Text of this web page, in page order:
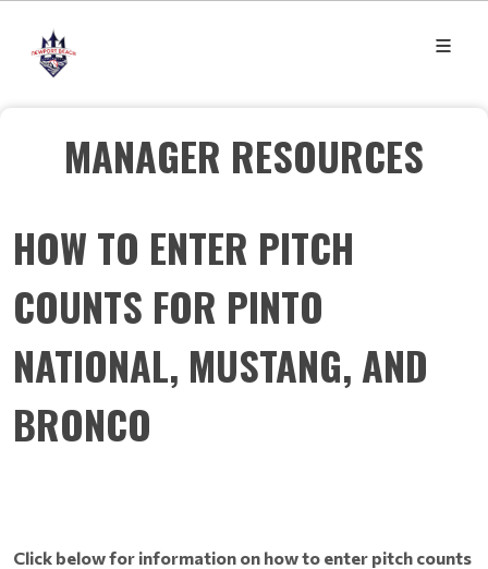
MANAGER RESOURCES
HOW TO ENTER PITCH
COUNTS FOR PINTO
NATIONAL, MUSTANG, AND
BRONCO
Click below for information on how to enter pitch counts